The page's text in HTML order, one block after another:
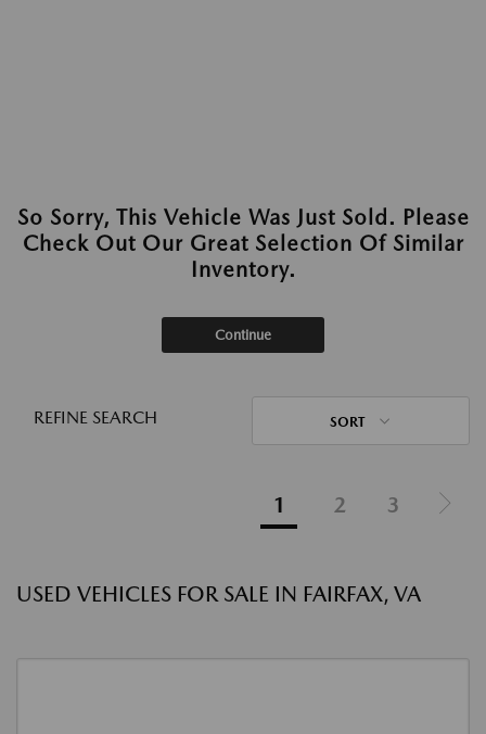
So Sorry, This Vehicle Was Just Sold. Please
Check Out Our Great Selection Of Similar
Inventory.
Continue
REFINE SEARCH SORT
1 2 3
USED VEHICLES FOR SALE IN FAIRFAX, VA